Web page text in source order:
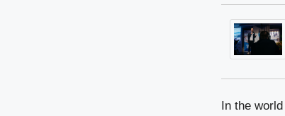
In the